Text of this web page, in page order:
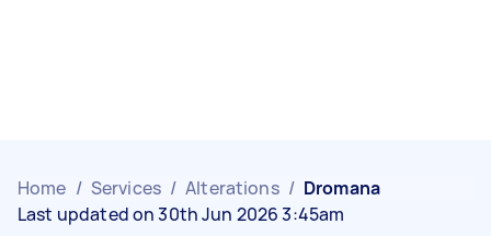
Home / Services / Alterations / Dromana
Last updated on 30th Jun 2026 3:45am